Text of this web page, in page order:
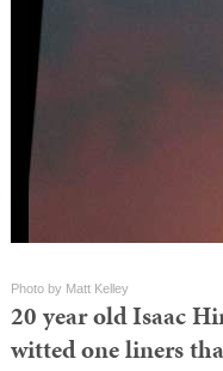
Photo by Matt Kelley
20 year old Isaac
witted one liners